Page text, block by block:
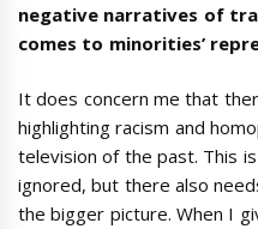
negative narratives of
comes to minorities’
It does concern me that
highlighting racism and
television of the past. This
ignored, but there also
the bigger picture. When I